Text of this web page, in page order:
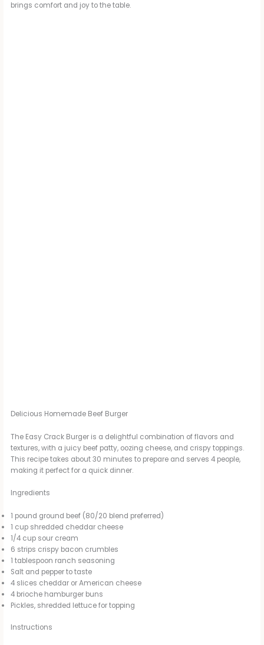
brings comfort and joy to the table.
Delicious Homemade Beef Burger
The Easy Crack Burger is a delightful combination of flavors and
textures, with a juicy beef patty, oozing cheese, and crispy toppings.
This recipe takes about 30 minutes to prepare and serves 4 people,
making it perfect for a quick dinner.
Ingredients
1 pound ground beef (80/20 blend preferred)
1 cup shredded cheddar cheese
1/4 cup sour cream
6 strips crispy bacon crumbles
1 tablespoon ranch seasoning
Salt and pepper to taste
4 slices cheddar or American cheese
4 brioche hamburger buns
Pickles, shredded lettuce for topping
Instructions